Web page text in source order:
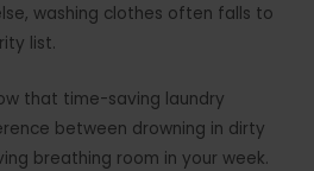
washing clothes often falls to
list.
that time-saving laundry
between drowning in dirty
breathing room in your week.